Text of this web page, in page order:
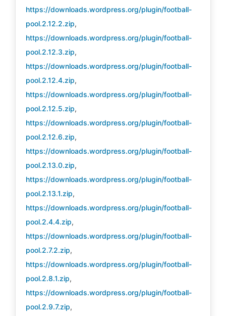
https://downloads.wordpress.org/plugin/football-
pool.2.12.2.zip,
https://downloads.wordpress.org/plugin/football-
pool.2.12.3.zip,
https://downloads.wordpress.org/plugin/football-
pool.2.12.4.zip,
https://downloads.wordpress.org/plugin/football-
pool.2.12.5.zip,
https://downloads.wordpress.org/plugin/football-
pool.2.12.6.zip,
https://downloads.wordpress.org/plugin/football-
pool.2.13.0.zip,
https://downloads.wordpress.org/plugin/football-
pool.2.13.1.zip,
https://downloads.wordpress.org/plugin/football-
pool.2.4.4.zip,
https://downloads.wordpress.org/plugin/football-
pool.2.7.2.zip,
https://downloads.wordpress.org/plugin/football-
pool.2.8.1.zip,
https://downloads.wordpress.org/plugin/football-
pool.2.9.7.zip,